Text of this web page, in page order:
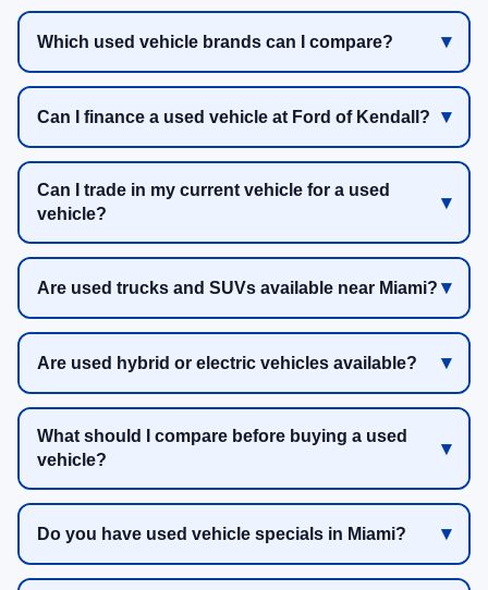
Which used vehicle brands can I compare?
Can I finance a used vehicle at Ford of Kendall?
Can I trade in my current vehicle for a used
vehicle?
Are used trucks and SUVs available near Miami?
Are used hybrid or electric vehicles available?
What should I compare before buying a used
vehicle?
Do you have used vehicle specials in Miami?